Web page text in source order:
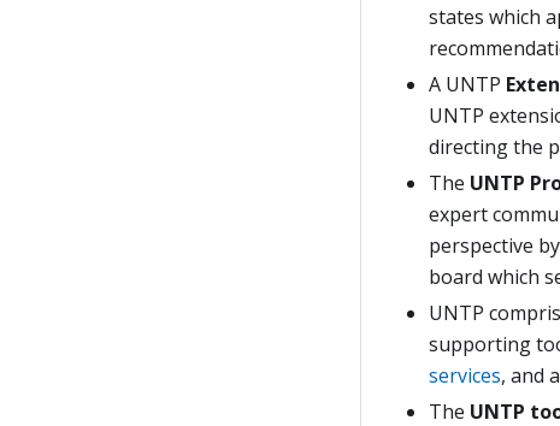
states which
A UNTP
UNTP
directing the
The UNTP
expert
perspective
board which
UNTP
supporting
services, and
The UNTP